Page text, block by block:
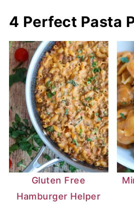
and lift the oatmeal right
4 Perfect Pasta
Gluten Free
Hamburger Helper